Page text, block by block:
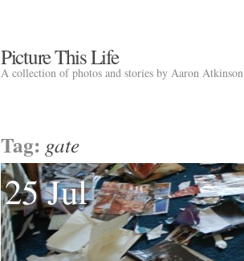
Picture This Life
A collection of photos and stories by Aaron Atkinson
Tag: gate
25 Jul